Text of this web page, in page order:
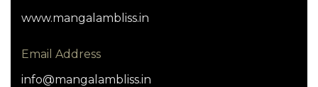
www.mangalambliss.in
Email Address
info@mangalambliss.in